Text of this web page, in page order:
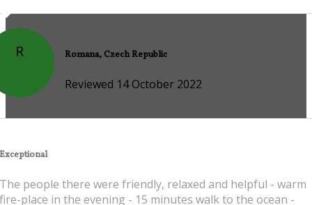
R Romana, Czech Republic
Reviewed 14 October 2022
Exceptional
The people there were friendly, relaxed and helpful - warm
fire-place in the evening - 15 minutes walk to the ocean -